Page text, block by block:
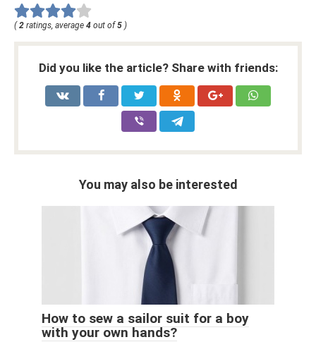
( 2 ratings, average 4 out of 5 )
Did you like the article? Share with friends:
You may also be interested
How to sew a sailor suit for a boy
with your own hands?